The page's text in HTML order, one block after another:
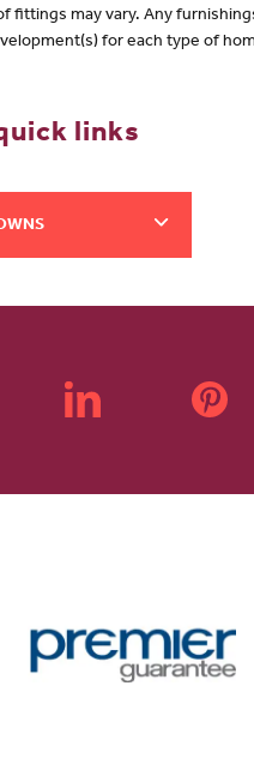
may vary. Any
for each type of
links